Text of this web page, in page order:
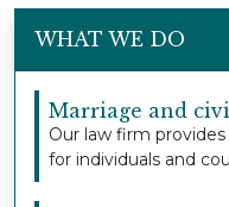
WHAT WE DO
Marriage and
Our law firm
for individuals and